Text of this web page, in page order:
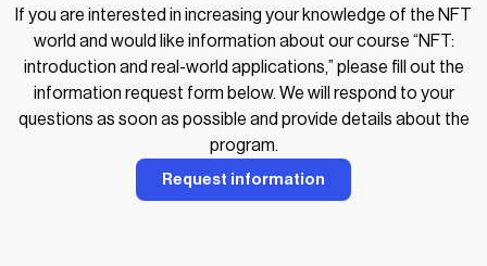
If you are interested in increasing your knowledge of the NFT
world and would like information about our course “NFT:
introduction and real-world applications,” please fill out the
information request form below. We will respond to your
questions as soon as possible and provide details about the
program.
Request information